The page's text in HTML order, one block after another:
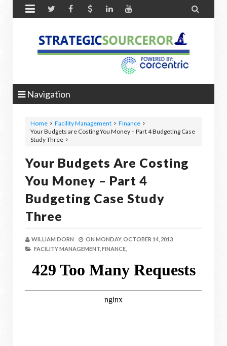
 
Navigation
Home Facility Management
Finance
Your Budgets are Costing You Money – Part 4 Budgeting Case
Study Three
Your Budgets Are Costing
You Money – Part 4
Budgeting Case Study
Three
WILLIAM DORN ON MONDAY, OCTOBER 14, 2013
FACILITY MANAGEMENT, FINANCE,